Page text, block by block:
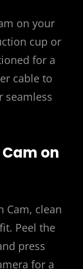
on your
cup or
for a
cable to
seamless
on
Cam, clean
Peel the
press
for a